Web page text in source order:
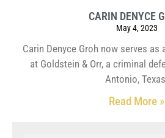
CARIN DENYCE
May 4, 2023
Carin Denyce Groh now serves
at Goldstein & Orr, a criminal
Antonio,
Read More »